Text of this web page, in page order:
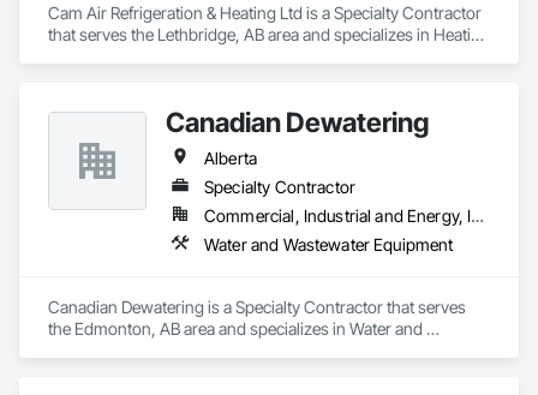
Cam Air Refrigeration & Heating Ltd is a Specialty Contractor
that serves the Lethbridge, AB area and specializes in Heating
Canadian Dewatering
Alberta
Specialty Contractor
Commercial, Industrial and Energy, Infrastructure
Water and Wastewater Equipment
Canadian Dewatering is a Specialty Contractor that serves
the Edmonton, AB area and specializes in Water and